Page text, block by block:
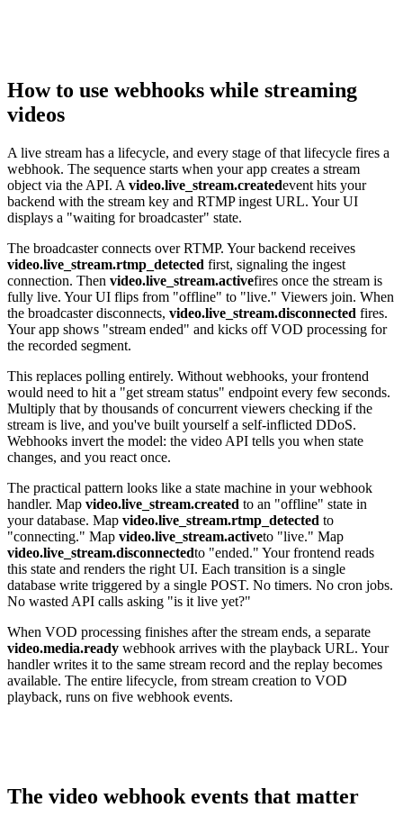
How to use webhooks while streaming
videos
A live stream has a lifecycle, and every stage of that lifecycle fires a
webhook. The sequence starts when your app creates a stream
object via the API. A video.live_stream.createdevent hits your
backend with the stream key and RTMP ingest URL. Your UI
displays a "waiting for broadcaster" state.
The broadcaster connects over RTMP. Your backend receives
video.live_stream.rtmp_detected first, signaling the ingest
connection. Then video.live_stream.activefires once the stream is
fully live. Your UI flips from "offline" to "live." Viewers join. When
the broadcaster disconnects, video.live_stream.disconnected fires.
Your app shows "stream ended" and kicks off VOD processing for
the recorded segment.
This replaces polling entirely. Without webhooks, your frontend
would need to hit a "get stream status" endpoint every few seconds.
Multiply that by thousands of concurrent viewers checking if the
stream is live, and you've built yourself a self-inflicted DDoS.
Webhooks invert the model: the video API tells you when state
changes, and you react once.
The practical pattern looks like a state machine in your webhook
handler. Map video.live_stream.created to an "offline" state in
your database. Map video.live_stream.rtmp_detected to
"connecting." Map video.live_stream.activeto "live." Map
video.live_stream.disconnectedto "ended." Your frontend reads
this state and renders the right UI. Each transition is a single
database write triggered by a single POST. No timers. No cron jobs.
No wasted API calls asking "is it live yet?"
When VOD processing finishes after the stream ends, a separate
video.media.ready webhook arrives with the playback URL. Your
handler writes it to the same stream record and the replay becomes
available. The entire lifecycle, from stream creation to VOD
playback, runs on five webhook events.
The video webhook events that matter